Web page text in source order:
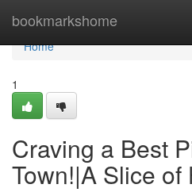
bookmarkshome
Home
Home
1
Craving a Best
Town!|A Slice of